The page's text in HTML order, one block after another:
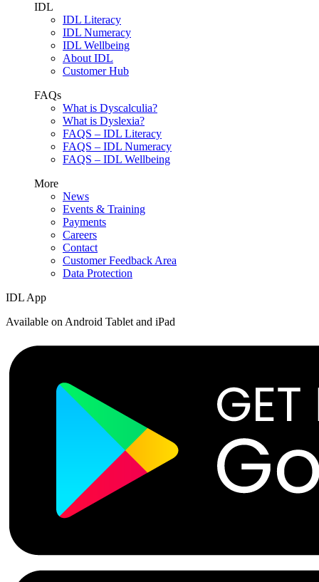
IDL
IDL Literacy
IDL Numeracy
IDL Wellbeing
About IDL
Customer Hub
FAQs
What is Dyscalculia?
What is Dyslexia?
FAQS – IDL Literacy
FAQS – IDL Numeracy
FAQS – IDL Wellbeing
More
News
Events & Training
Payments
Careers
Contact
Customer Feedback Area
Data Protection
IDL App
Available on Android Tablet and iPad